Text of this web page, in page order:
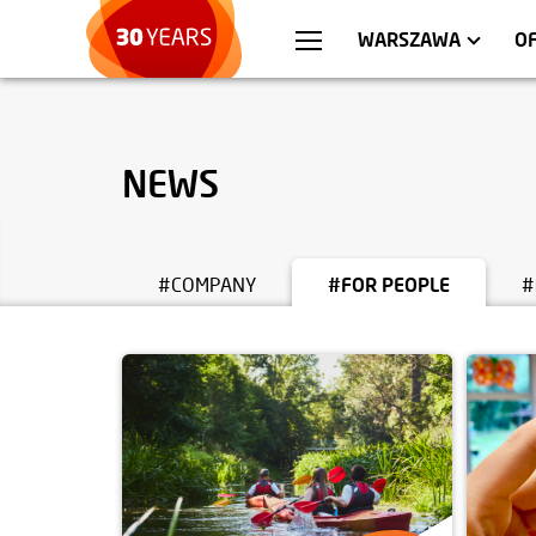
WARSZAWA
WROCŁAW
APARTMENTS
NEWS
#COMPANY #FOR PEOPLE